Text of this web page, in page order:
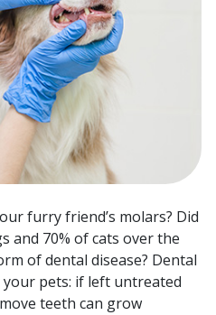
furry friend’s molars? Did
and 70% of cats over the
of dental disease? Dental
pets: if left untreated
teeth can grow